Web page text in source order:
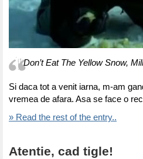
Don’t Eat The Yellow Snow,
Si daca tot a venit iarna, m-am
vremea de afara. Asa se face o
» Read the rest of the entry..
Atentie, cad tigle!